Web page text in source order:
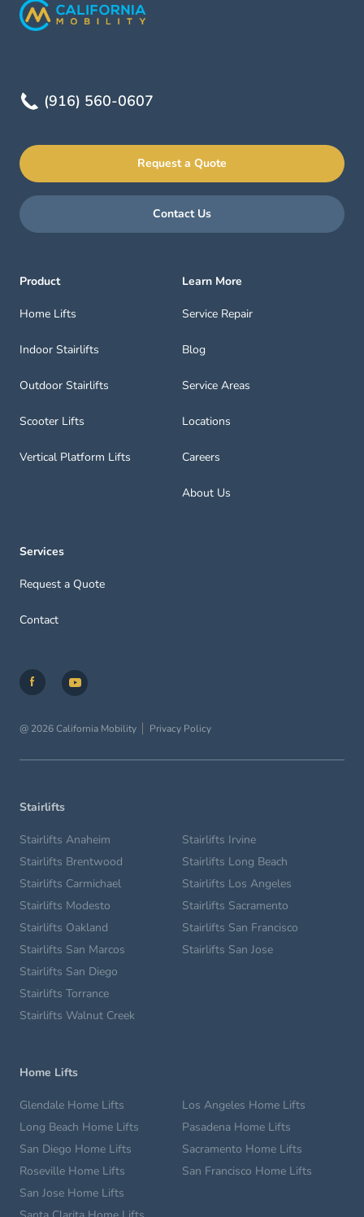
(916) 560-0607
Request a Quote
Contact Us
Product
Home Lifts
Indoor Stairlifts
Outdoor Stairlifts
Scooter Lifts
Vertical Platform Lifts
Learn More
Service Repair
Blog
Service Areas
Locations
Careers
About Us
Services
Request a Quote
Contact
@ 2026 California Mobility Privacy Policy
Stairlifts
Stairlifts Anaheim
Stairlifts Brentwood
Stairlifts Carmichael
Stairlifts Irvine
Stairlifts Long Beach
Stairlifts Los Angeles
Stairlifts Modesto
Stairlifts Oakland
Stairlifts San Marcos
Stairlifts Sacramento
Stairlifts San Francisco
Stairlifts San Jose
Stairlifts San Diego
Stairlifts Torrance
Stairlifts Walnut Creek
Home Lifts
Glendale Home Lifts
Long Beach Home Lifts
Los Angeles Home Lifts
Pasadena Home Lifts
San Diego Home Lifts
Roseville Home Lifts
Sacramento Home Lifts
San Francisco Home Lifts
San Jose Home Lifts